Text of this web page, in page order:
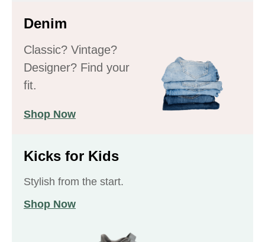
Denim
Classic? Vintage?
Designer? Find your
fit.
Shop Now
Kicks for Kids
Stylish from the start.
Shop Now